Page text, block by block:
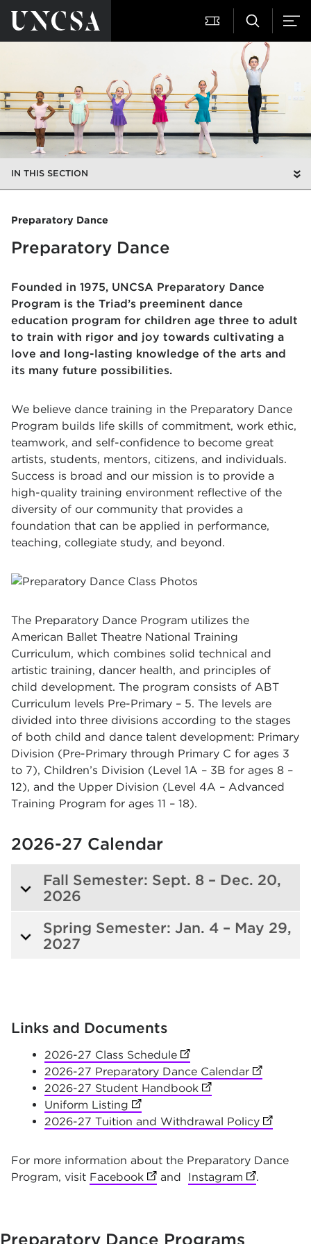
IN THIS SECTION
Preparatory Dance
Preparatory Dance
Founded in 1975, UNCSA Preparatory Dance
Program is the Triad’s preeminent dance
education program for children age three to adult
to train with rigor and joy towards cultivating a
love and long-lasting knowledge of the arts and
its many future possibilities.
We believe dance training in the Preparatory Dance
Program builds life skills of commitment, work ethic,
teamwork, and self-confidence to become great
artists, students, mentors, citizens, and individuals.
Success is broad and our mission is to provide a
high-quality training environment reflective of the
diversity of our community that provides a
foundation that can be applied in performance,
teaching, collegiate study, and beyond.
The Preparatory Dance Program utilizes the
American Ballet Theatre National Training
Curriculum, which combines solid technical and
artistic training, dancer health, and principles of
child development. The program consists of ABT
Curriculum levels Pre-Primary – 5. The levels are
divided into three divisions according to the stages
of both child and dance talent development: Primary
Division (Pre-Primary through Primary C for ages 3
to 7), Children’s Division (Level 1A – 3B for ages 8 –
12), and the Upper Division (Level 4A – Advanced
Training Program for ages 11 – 18).
2026-27 Calendar
Fall Semester: Sept. 8 – Dec. 20,
2026
Spring Semester: Jan. 4 – May 29,
2027
Links and Documents
2026-27 Class Schedule (opens in new tab)
2026-27 Preparatory Dance Calendar (opens in
2026-27 Student Handbook (opens in new tab)
Uniform Listing (opens in new tab)
2026-27 Tuition and Withdrawal Policy (opens
For more information about the Preparatory Dance
Program, visit Facebook (opens in new tab)
and Instagram (opens in
.
Preparatory Dance Programs